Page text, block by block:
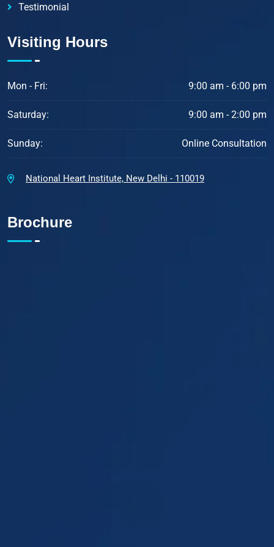
Testimonial
Visiting Hours
Mon - Fri: 9:00 am - 6:00 pm
Saturday: 9:00 am - 2:00 pm
Sunday: Online Consultation
National Heart Institute, New Delhi - 110019
Brochure